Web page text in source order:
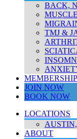
BACK,
TMJ &
JOIN NOW
BOOK NOW
LOCATIONS
ABOUT